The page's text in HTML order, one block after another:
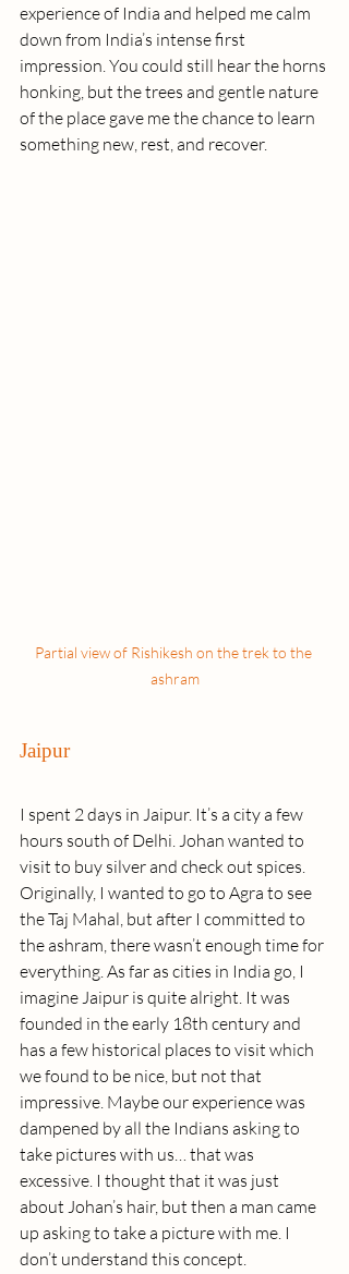
experience of India and helped me calm
down from India’s intense first
impression. You could still hear the horns
honking, but the trees and gentle nature
of the place gave me the chance to learn
something new, rest, and recover.
Partial view of Rishikesh on the trek to the
ashram
Jaipur
I spent 2 days in Jaipur. It’s a city a few
hours south of Delhi. Johan wanted to
visit to buy silver and check out spices.
Originally, I wanted to go to Agra to see
the Taj Mahal, but after I committed to
the ashram, there wasn’t enough time for
everything. As far as cities in India go, I
imagine Jaipur is quite alright. It was
founded in the early 18th century and
has a few historical places to visit which
we found to be nice, but not that
impressive. Maybe our experience was
dampened by all the Indians asking to
take pictures with us… that was
excessive. I thought that it was just
about Johan’s hair, but then a man came
up asking to take a picture with me. I
don’t understand this concept.